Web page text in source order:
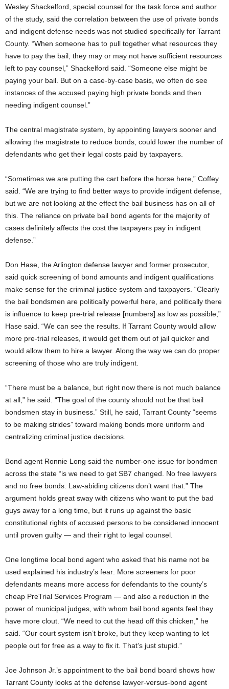
Wesley Shackelford, special counsel for the task force and author
of the study, said the correlation between the use of private bonds
and indigent defense needs was not studied specifically for Tarrant
County. “When someone has to pull together what resources they
have to pay the bail, they may or may not have sufficient resources
left to pay counsel,” Shackelford said. “Someone else might be
paying your bail. But on a case-by-case basis, we often do see
instances of the accused paying high private bonds and then
needing indigent counsel.”
The central magistrate system, by appointing lawyers sooner and
allowing the magistrate to reduce bonds, could lower the number of
defendants who get their legal costs paid by taxpayers.
“Sometimes we are putting the cart before the horse here,” Coffey
said. “We are trying to find better ways to provide indigent defense,
but we are not looking at the effect the bail business has on all of
this. The reliance on private bail bond agents for the majority of
cases definitely affects the cost the taxpayers pay in indigent
defense.”
Don Hase, the Arlington defense lawyer and former prosecutor,
said quick screening of bond amounts and indigent qualifications
make sense for the criminal justice system and taxpayers. “Clearly
the bail bondsmen are politically powerful here, and politically there
is influence to keep pre-trial release [numbers] as low as possible,”
Hase said. “We can see the results. If Tarrant County would allow
more pre-trial releases, it would get them out of jail quicker and
would allow them to hire a lawyer. Along the way we can do proper
screening of those who are truly indigent.
“There must be a balance, but right now there is not much balance
at all,” he said. “The goal of the county should not be that bail
bondsmen stay in business.” Still, he said, Tarrant County “seems
to be making strides” toward making bonds more uniform and
centralizing criminal justice decisions.
Bond agent Ronnie Long said the number-one issue for bondmen
across the state “is we need to get SB7 changed. No free lawyers
and no free bonds. Law-abiding citizens don’t want that.” The
argument holds great sway with citizens who want to put the bad
guys away for a long time, but it runs up against the basic
constitutional rights of accused persons to be considered innocent
until proven guilty — and their right to legal counsel.
One longtime local bond agent who asked that his name not be
used explained his industry’s fear: More screeners for poor
defendants means more access for defendants to the county’s
cheap PreTrial Services Program — and also a reduction in the
power of municipal judges, with whom bail bond agents feel they
have more clout. “We need to cut the head off this chicken,” he
said. “Our court system isn’t broke, but they keep wanting to let
people out for free as a way to fix it. That’s just stupid.”
Joe Johnson Jr.’s appointment to the bail bond board shows how
Tarrant County looks at the defense lawyer-versus-bond agent